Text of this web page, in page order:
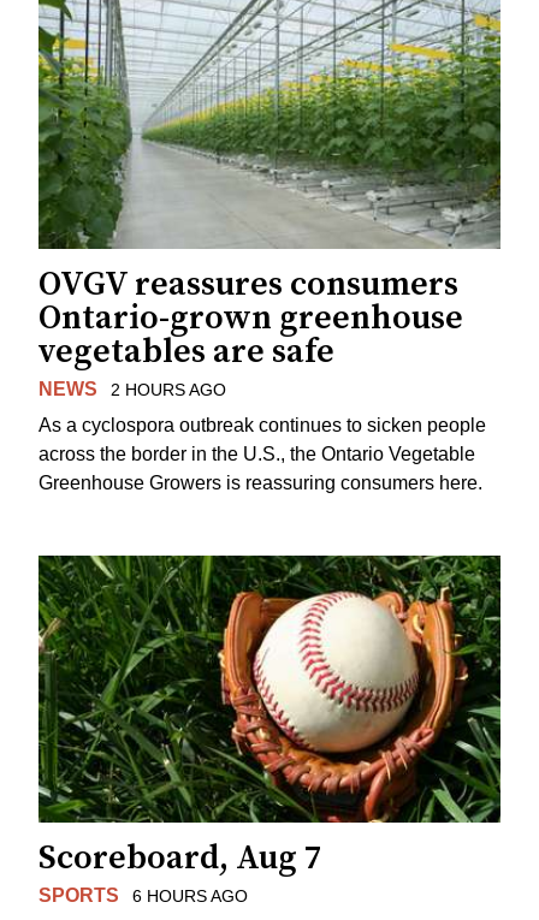
OVGV reassures consumers
Ontario-grown greenhouse
vegetables are safe
NEWS 2 HOURS AGO
As a cyclospora outbreak continues to sicken people
across the border in the U.S., the Ontario Vegetable
Greenhouse Growers is reassuring consumers here.
Scoreboard, Aug 7
SPORTS 6 HOURS AGO